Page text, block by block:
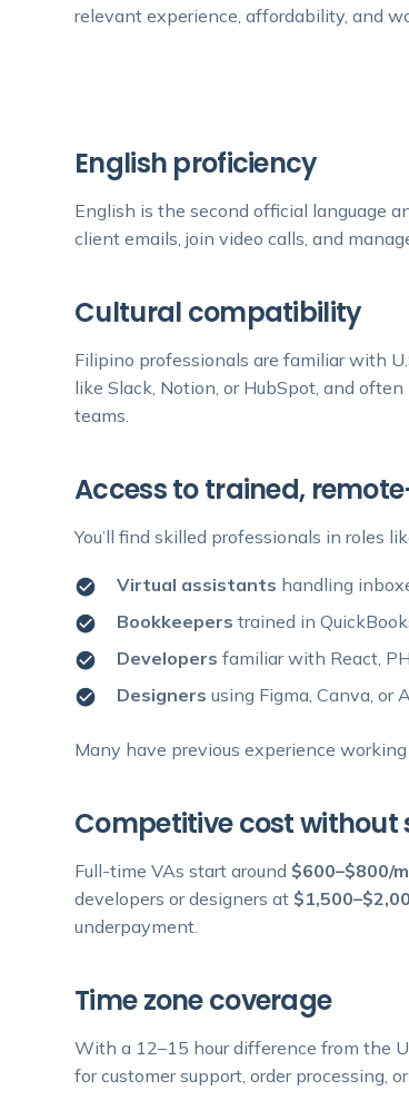
relevant experience, affordability, and
English proficiency
English is the second official language
client emails, join video calls, and
Cultural compatibility
Filipino professionals are familiar with
like Slack, Notion, or HubSpot, and
teams.
Access to trained,
You’ll find skilled professionals in roles
Virtual assistants handling
Bookkeepers trained in
Developers familiar with React,
Designers using Figma, Canva, or
Many have previous experience
Competitive cost
Full-time VAs start around $600–$800/
developers or designers at
underpayment.
Time zone coverage
With a 12–15 hour difference from the
for customer support, order processing,